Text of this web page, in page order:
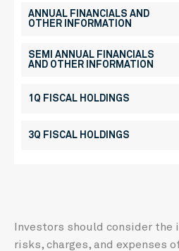
ANNUAL FINANCIALS AND
OTHER INFORMATION
SEMI ANNUAL FINANCIALS
AND OTHER INFORMATION
1Q FISCAL HOLDINGS
3Q FISCAL HOLDINGS
Investors should consider
risks, charges, and expenses